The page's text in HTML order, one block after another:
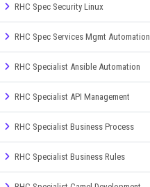
RHC Spec Security Linux
RHC Spec Services Mgmt Automation
RHC Specialist Ansible Automation
RHC Specialist API Management
RHC Specialist Business Process
RHC Specialist Business Rules